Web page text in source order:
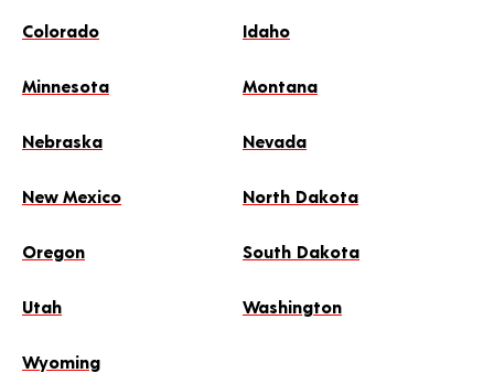
Colorado Idaho
Minnesota Montana
Nebraska Nevada
New Mexico North Dakota
Oregon South Dakota
Utah Washington
Wyoming